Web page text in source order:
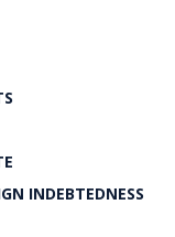
INDEBTEDNESS